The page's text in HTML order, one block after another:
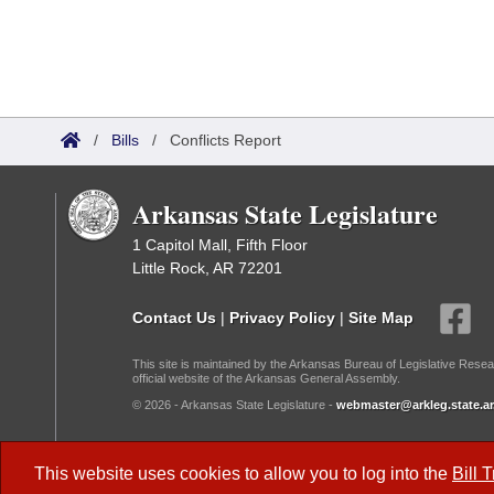
This website uses cookies to allow you to log into the Bill
/ Bills / Conflicts Report
Arkansas State Legislature
1 Capitol Mall, Fifth Floor
Little Rock, AR 72201
Contact Us | Privacy Policy | Site Map
This site is maintained by the Arkansas Bureau of Legislative
official website of the Arkansas General Assembly.
© 2026 - Arkansas State Legislature -